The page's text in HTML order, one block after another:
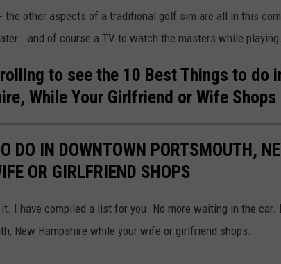
the other aspects of a traditional golf sim are all in this
of course a TV to watch the masters while playing.
to see the 10 Best Things to do
While Your Girlfriend or Wife Shops
DO IN DOWNTOWN PORTSMOUTH,
OR GIRLFRIEND SHOPS
I have compiled a list for you. No more waiting in the
New Hampshire while your wife or girlfriend shops.